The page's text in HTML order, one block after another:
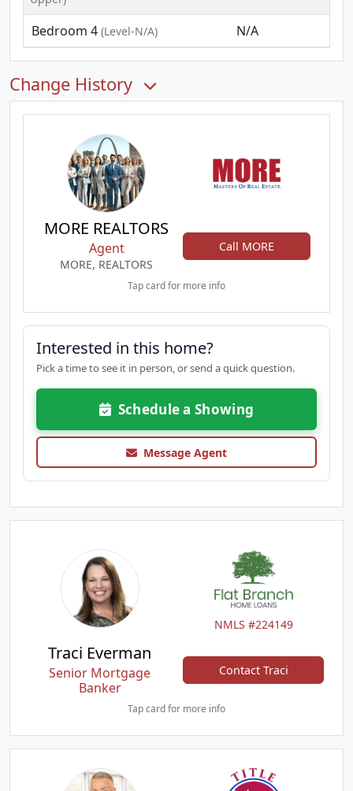
Bedroom 4 (Level-N/A) N/A
Change History
MORE REALTORS
Agent
MORE, REALTORS
Call MORE
Tap card for more info
Interested in this home?
Pick a time to see it in person, or send a quick question.
Schedule a Showing
Message Agent
NMLS #224149
Traci Everman
Senior Mortgage
Banker
Contact Traci
Tap card for more info